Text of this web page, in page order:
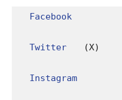
Facebook
Twitter (X)
Instagram